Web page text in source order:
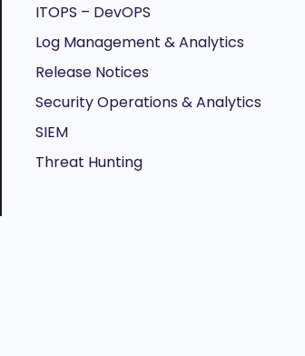
ITOPS – DevOPS
Log Management & Analytics
Release Notices
Security Operations & Analytics
SIEM
Threat Hunting